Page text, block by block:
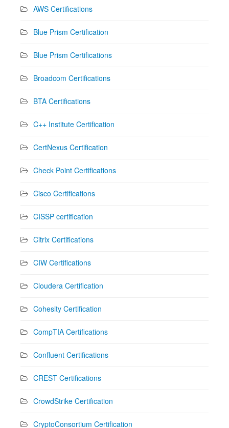
AWS Certifications
Blue Prism Certification
Blue Prism Certifications
Broadcom Certifications
BTA Certifications
C++ Institute Certification
CertNexus Certification
Check Point Certifications
Cisco Certifications
CISSP certification
Citrix Certifications
CIW Certifications
Cloudera Certification
Cohesity Certification
CompTIA Certifications
Confluent Certifications
CREST Certifications
CrowdStrike Certification
CryptoConsortium Certification